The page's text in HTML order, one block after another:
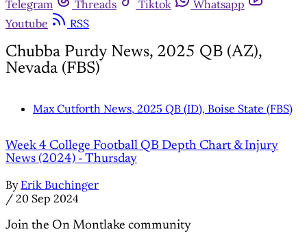
Telegram
Threads Tiktok
Whatsapp
Youtube
RSS
Chubba Purdy News, 2025 QB (AZ),
Nevada (FBS)
Max Cutforth News, 2025 QB (ID), Boise State (FBS)
Week 4 College Football QB Depth Chart & Injury
News (2024) - Thursday
By Erik Buchinger
/ 20 Sep 2024
Join the On Montlake community